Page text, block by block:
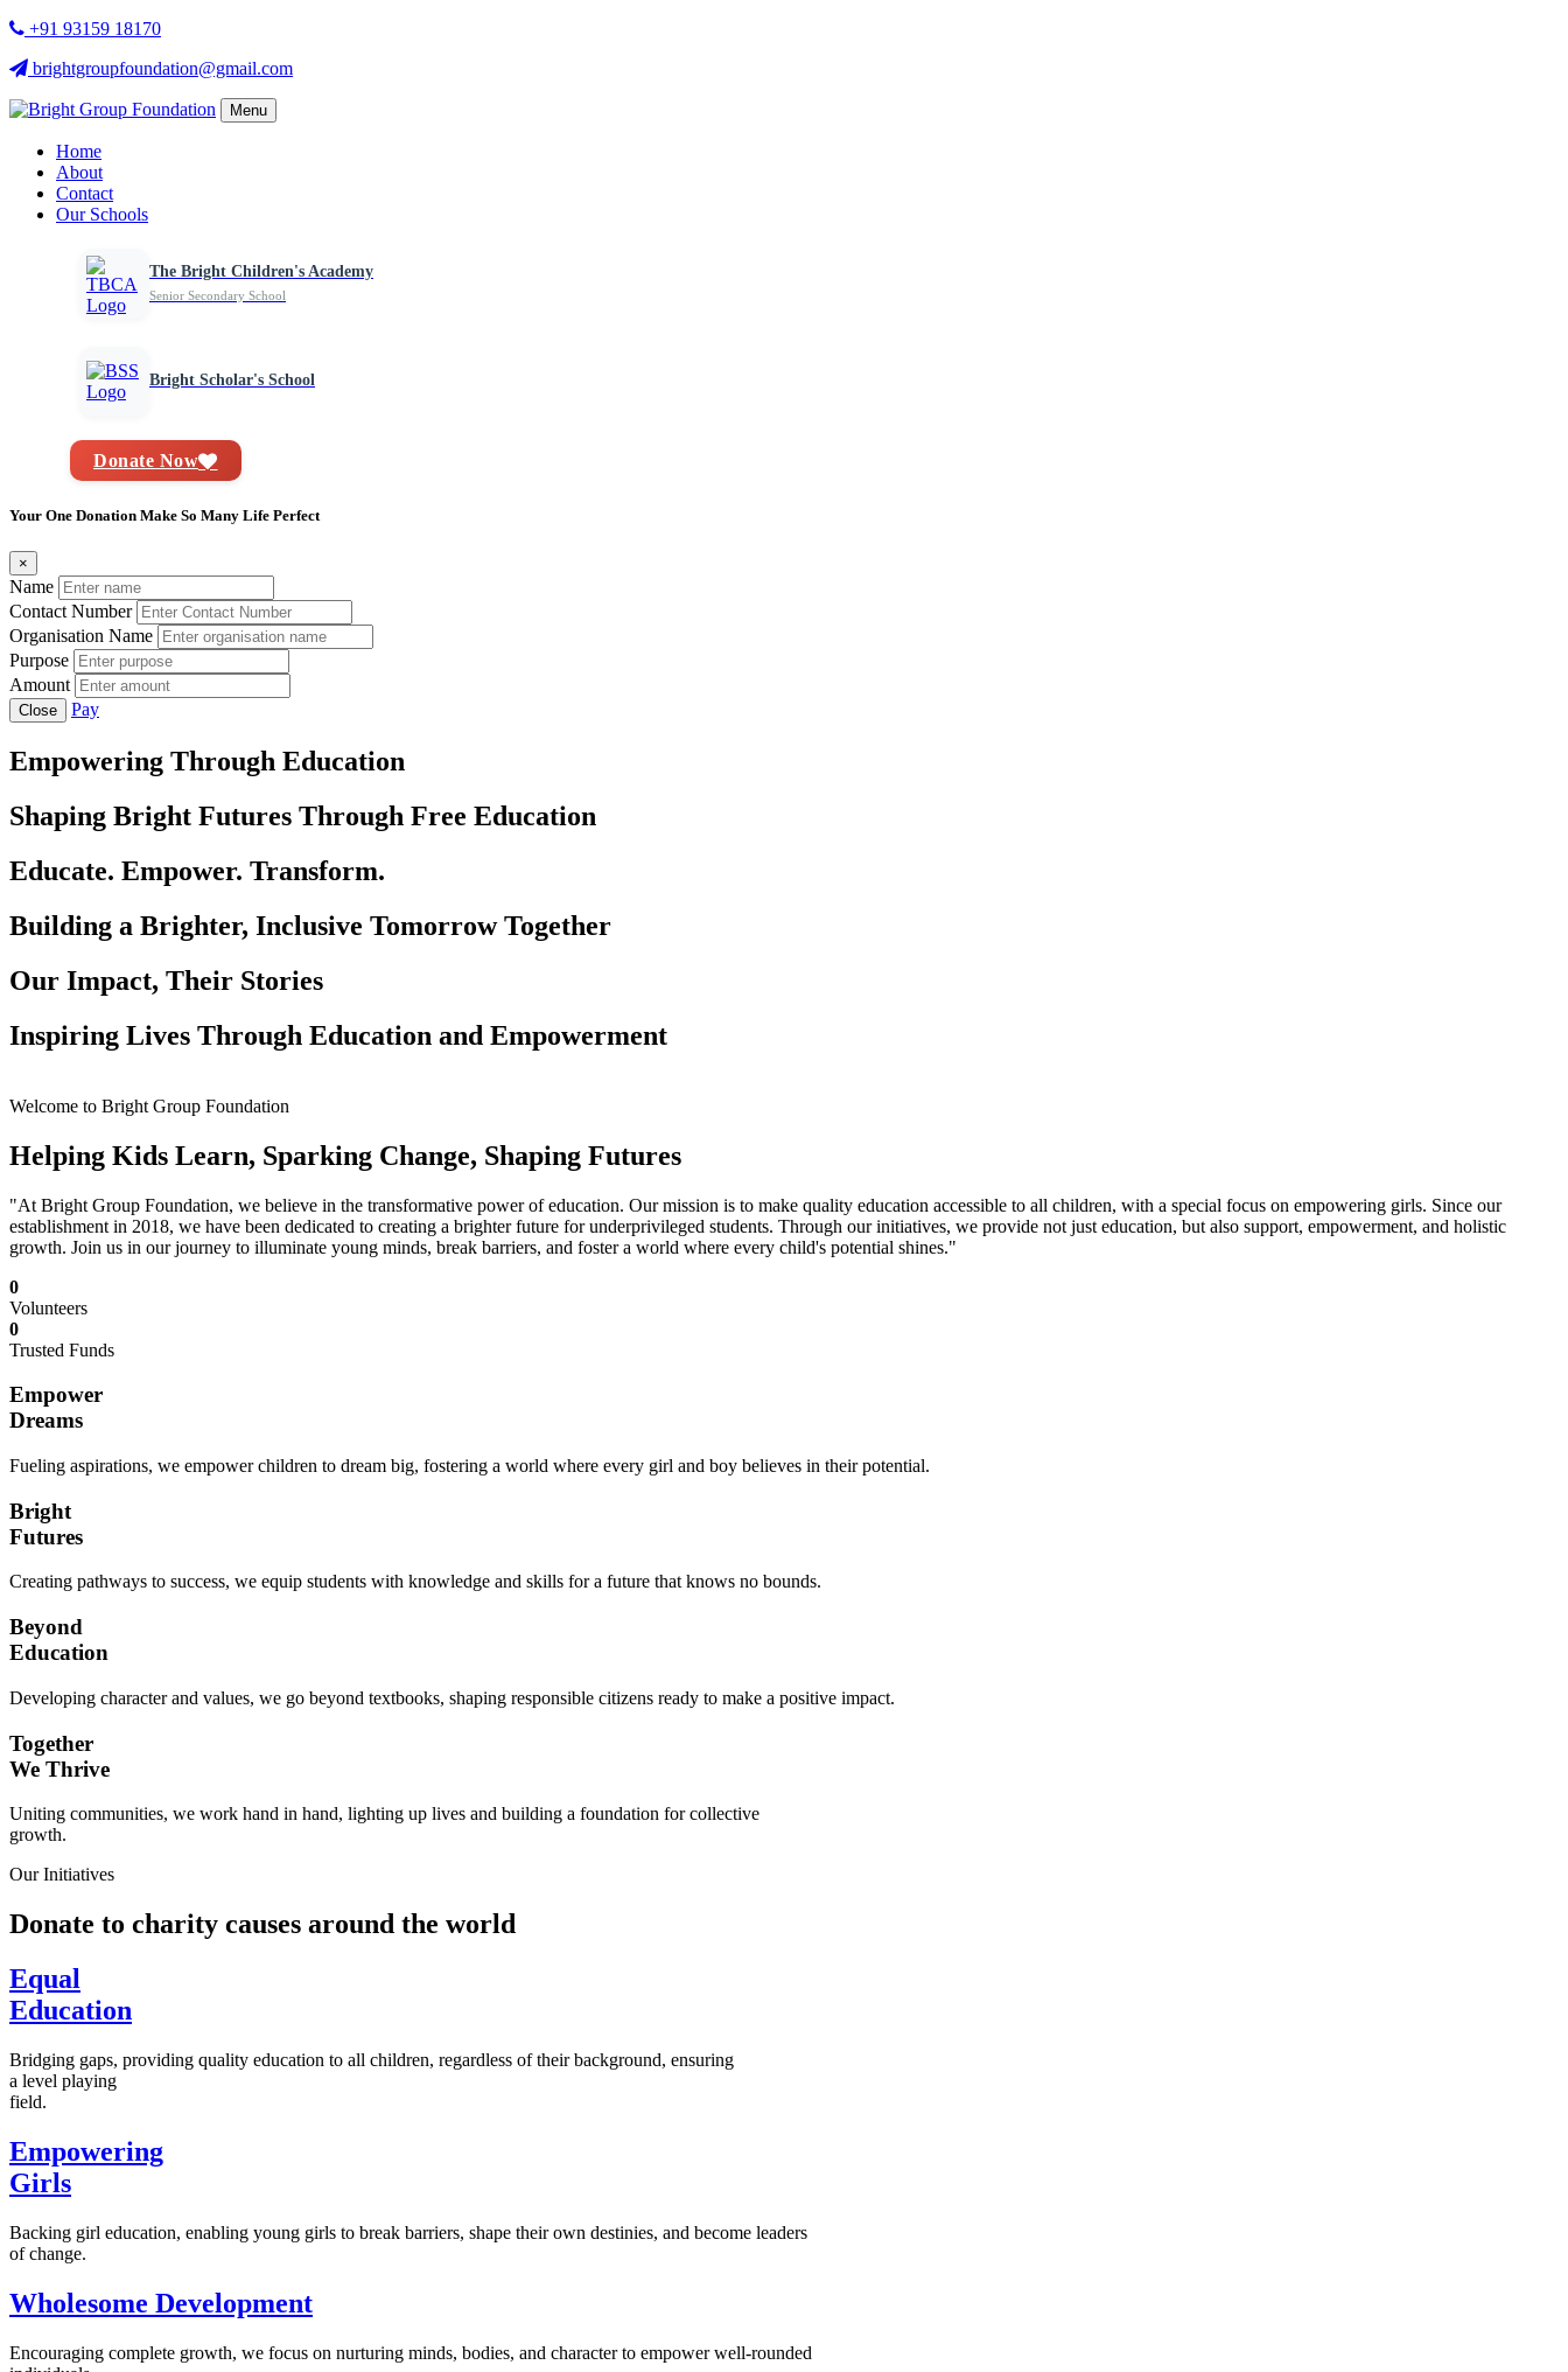
+91 93159 18170
brightgroupfoundation@gmail.com
Menu
Home
About
Contact
Our Schools
The Bright Children's Academy
Senior Secondary School
Bright Scholar's School
Donate Now
Your One Donation Make So Many Life Perfect
×
Name
Contact Number
Organisation Name
Purpose
Amount
Close Pay
Empowering Through Education
Shaping Bright Futures Through Free Education
Educate. Empower. Transform.
Building a Brighter, Inclusive Tomorrow Together
Our Impact, Their Stories
Inspiring Lives Through Education and Empowerment
Welcome to Bright Group Foundation
Helping Kids Learn, Sparking Change, Shaping Futures
"At Bright Group Foundation, we believe in the transformative power of education. Our mission is to make quality education accessible to all children, with a special focus on empowering girls. Since our
establishment in 2018, we have been dedicated to creating a brighter future for underprivileged students. Through our initiatives, we provide not just education, but also support, empowerment, and holistic
growth. Join us in our journey to illuminate young minds, break barriers, and foster a world where every child's potential shines."
0
Volunteers
0
Trusted Funds
Empower
Dreams
Fueling aspirations, we empower children to dream big, fostering a world where every girl and boy believes in their potential.
Bright
Futures
Creating pathways to success, we equip students with knowledge and skills for a future that knows no bounds.
Beyond
Education
Developing character and values, we go beyond textbooks, shaping responsible citizens ready to make a positive impact.
Together
We Thrive
Uniting communities, we work hand in hand, lighting up lives and building a foundation for collective
growth.
Our Initiatives
Donate to charity causes around the world
Equal
Education
Bridging gaps, providing quality education to all children, regardless of their background, ensuring
a level playing
field.
Empowering
Girls
Backing girl education, enabling young girls to break barriers, shape their own destinies, and become leaders
of change.
Wholesome Development
Encouraging complete growth, we focus on nurturing minds, bodies, and character to empower well-rounded